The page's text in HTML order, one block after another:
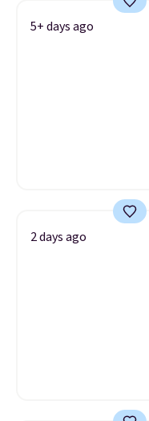
5+ days ago
2 days ago